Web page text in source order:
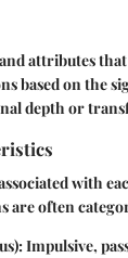
attributes
based on the
depth or
with
are often
Impulsive,